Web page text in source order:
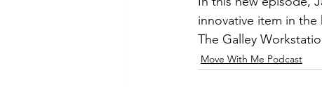
innovative item in
The Galley
Move With Me Podcast